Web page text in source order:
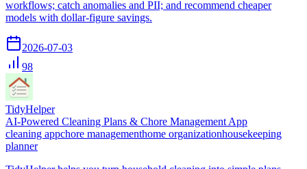
workflows; catch anomalies and PII; and recommend cheaper
models with dollar-figure savings.
2026-07-03
98
TidyHelper
AI-Powered Cleaning Plans & Chore Management App
cleaning appchore managementhome organizationhousekeeping
planner